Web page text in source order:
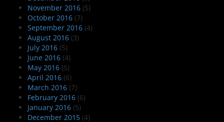
November 2016 (5)
October 2016 (7)
September 2016 (4)
August 2016 (3)
July 2016 (5)
June 2016 (4)
May 2016 (5)
April 2016 (6)
March 2016 (7)
February 2016 (6)
January 2016 (5)
December 2015 (4)